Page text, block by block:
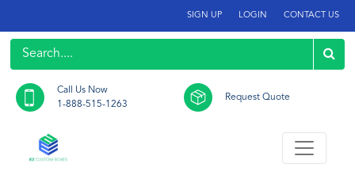
SIGN UP LOGIN CONTACT US
Call Us Now
1-888-515-1263
Request Quote